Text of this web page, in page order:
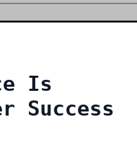
Is
Success